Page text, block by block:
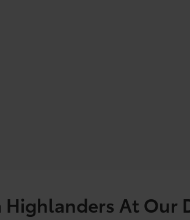
Highlanders At Our